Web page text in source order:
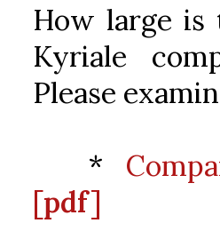
How large is
Kyriale
Please
*
[pdf]